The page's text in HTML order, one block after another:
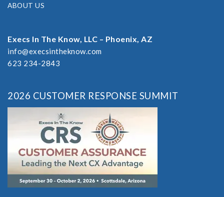
ABOUT US
Execs In The Know, LLC – Phoenix, AZ
info@execsintheknow.com
623 234-2843
2026 CUSTOMER RESPONSE SUMMIT